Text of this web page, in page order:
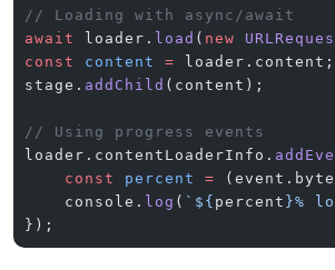
// Loading with async/await
await
loader. load ( new
const
content = loader.content;
stage. addChild (content);
// Using progress events
loader.contentLoaderInfo.
    const
percent =
    console.
log ( `${ percent }%
});